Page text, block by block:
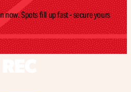
now. Spots fill up fast - secure yours